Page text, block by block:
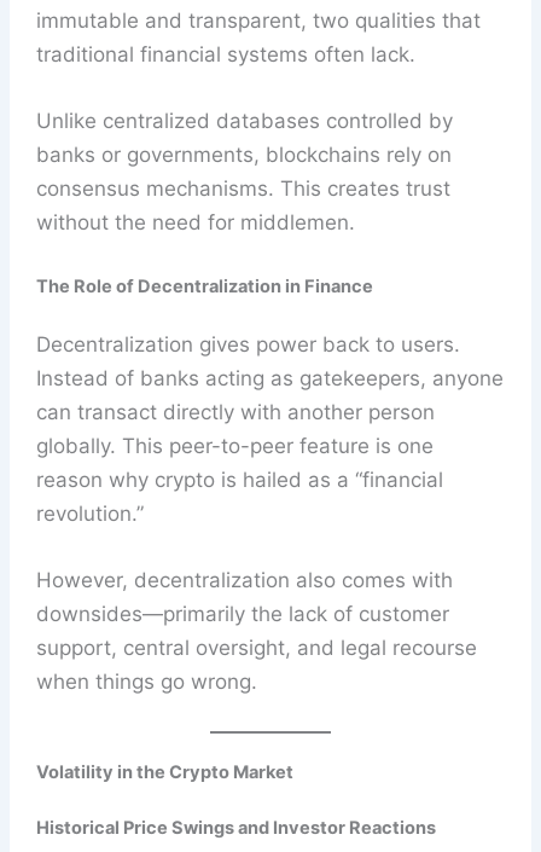
immutable and transparent, two qualities that
traditional financial systems often lack.
Unlike centralized databases controlled by
banks or governments, blockchains rely on
consensus mechanisms. This creates trust
without the need for middlemen.
The Role of Decentralization in Finance
Decentralization gives power back to users.
Instead of banks acting as gatekeepers, anyone
can transact directly with another person
globally. This peer-to-peer feature is one
reason why crypto is hailed as a “financial
revolution.”
However, decentralization also comes with
downsides—primarily the lack of customer
support, central oversight, and legal recourse
when things go wrong.
Volatility in the Crypto Market
Historical Price Swings and Investor Reactions